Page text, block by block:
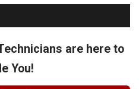
are here to
You!